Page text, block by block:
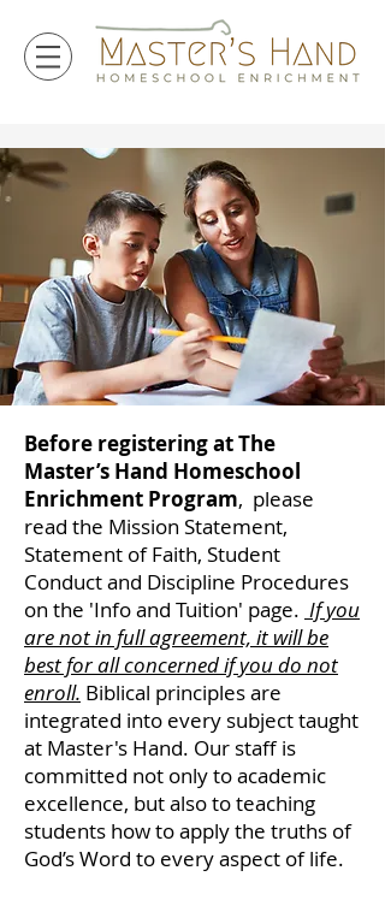
Before registering at The
Master’s Hand Homeschool
Enrichment Program, please
read the Mission Statement,
Statement of Faith, Student
Conduct and Discipline Procedures
on the 'Info and Tuition' page. If you
are not in full agreement, it will be
best for all concerned if you do not
enroll. Biblical principles are
integrated into every subject taught
at Master's Hand. Our staff is
committed not only to academic
excellence, but also to teaching
students how to apply the truths of
God’s Word to every aspect of life.